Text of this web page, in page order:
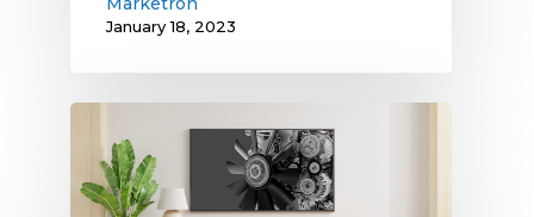
January 18, 2023
Optimizing
Spot
Webinar: